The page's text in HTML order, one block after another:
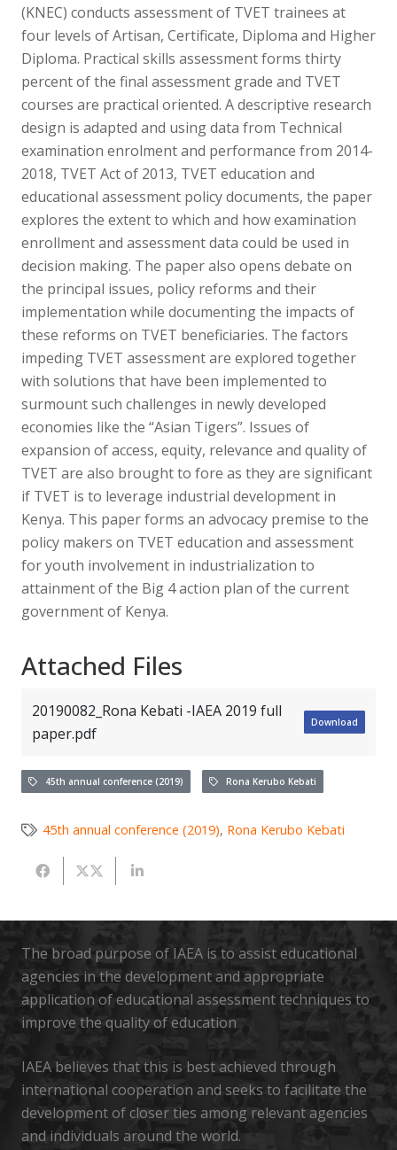
(KNEC) conducts assessment of TVET trainees at
four levels of Artisan, Certificate, Diploma and Higher
Diploma. Practical skills assessment forms thirty
percent of the final assessment grade and TVET
courses are practical oriented. A descriptive research
design is adapted and using data from Technical
examination enrolment and performance from 2014-
2018, TVET Act of 2013, TVET education and
educational assessment policy documents, the paper
explores the extent to which and how examination
enrollment and assessment data could be used in
decision making. The paper also opens debate on
the principal issues, policy reforms and their
implementation while documenting the impacts of
these reforms on TVET beneficiaries. The factors
impeding TVET assessment are explored together
with solutions that have been implemented to
surmount such challenges in newly developed
economies like the “Asian Tigers”. Issues of
expansion of access, equity, relevance and quality of
TVET are also brought to fore as they are significant
if TVET is to leverage industrial development in
Kenya. This paper forms an advocacy premise to the
policy makers on TVET education and assessment
for youth involvement in industrialization to
attainment of the Big 4 action plan of the current
government of Kenya.
Attached Files
20190082_Rona Kebati -IAEA 2019 full
paper.pdf
Download
45th annual conference (2019) Rona Kerubo Kebati
45th annual conference (2019), Rona Kerubo Kebati
The broad purpose of IAEA is to assist educational
agencies in the development and appropriate
application of educational assessment techniques to
improve the quality of education
IAEA believes that this is best achieved through
international cooperation and seeks to facilitate the
development of closer ties among relevant agencies
and individuals around the world.